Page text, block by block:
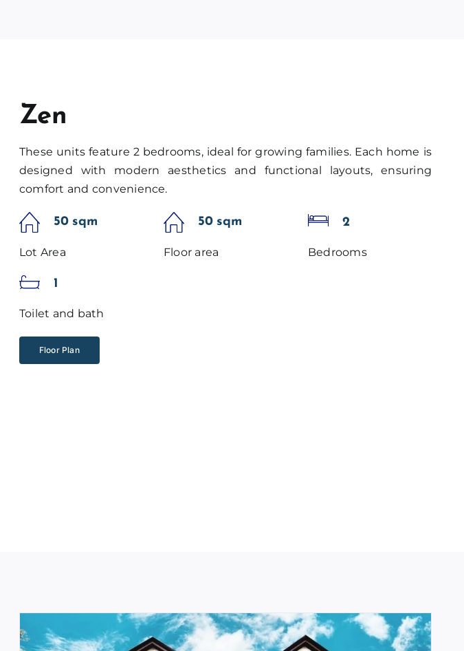
Zen
These units feature 2 bedrooms, ideal for growing families. Each home is
designed with modern aesthetics and functional layouts, ensuring
comfort and convenience.
50 sqm
Lot Area
50 sqm
Floor area
2
Bedrooms
1
Toilet and bath
Floor Plan